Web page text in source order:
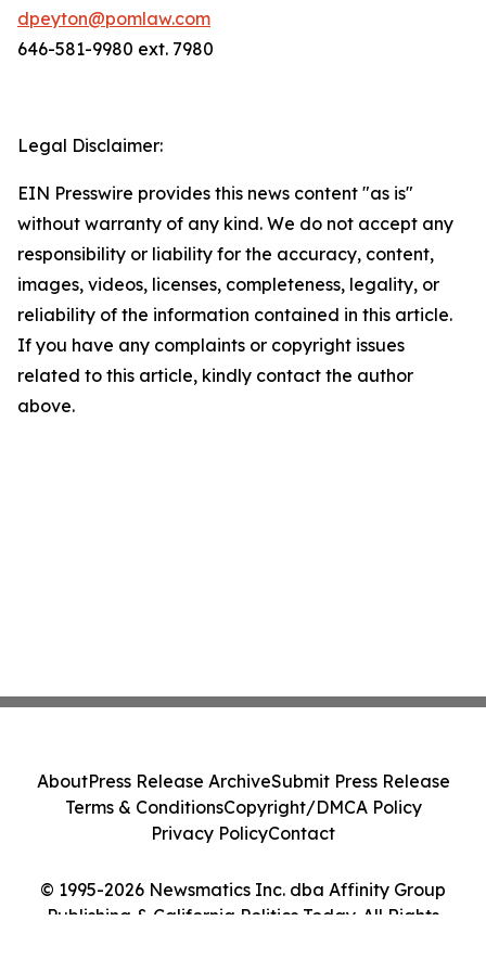
dpeyton@pomlaw.com
646-581-9980 ext. 7980
Legal Disclaimer:
EIN Presswire provides this news content "as is"
without warranty of any kind. We do not accept any
responsibility or liability for the accuracy, content,
images, videos, licenses, completeness, legality, or
reliability of the information contained in this article.
If you have any complaints or copyright issues
related to this article, kindly contact the author
above.
© 1995-2026 Newsmatics Inc. dba Affinity Group
Publishing & California Politics Today. All Rights
AboutPress Release ArchiveSubmit Press Release
Terms & ConditionsCopyright/DMCA Policy
Privacy PolicyContact